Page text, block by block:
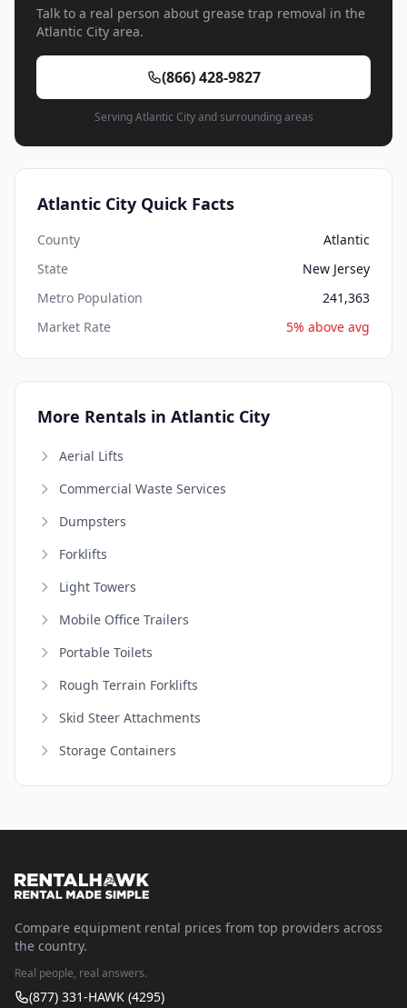
Talk to a real person about grease trap removal in the
Atlantic City area.
(866) 428-9827
Serving Atlantic City and surrounding areas
Atlantic City Quick Facts
County
Atlantic
State
New Jersey
Metro Population
241,363
Market Rate
5% above avg
More Rentals in Atlantic City
Aerial Lifts
Commercial Waste Services
Dumpsters
Forklifts
Light Towers
Mobile Office Trailers
Portable Toilets
Rough Terrain Forklifts
Skid Steer Attachments
Storage Containers
Compare equipment rental prices from top providers across
the country.
Real people, real answers.
(877) 331-HAWK (4295)